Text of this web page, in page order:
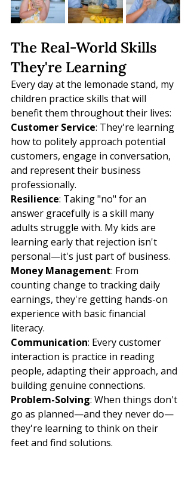
The Real-World Skills
They're Learning
Every day at the lemonade stand, my
children practice skills that will
benefit them throughout their lives:
Customer Service: They're learning
how to politely approach potential
customers, engage in conversation,
and represent their business
professionally.
Resilience: Taking "no" for an
answer gracefully is a skill many
adults struggle with. My kids are
learning early that rejection isn't
personal—it's just part of business.
Money Management: From
counting change to tracking daily
earnings, they're getting hands-on
experience with basic financial
literacy.
Communication: Every customer
interaction is practice in reading
people, adapting their approach, and
building genuine connections.
Problem-Solving: When things don't
go as planned—and they never do—
they're learning to think on their
feet and find solutions.